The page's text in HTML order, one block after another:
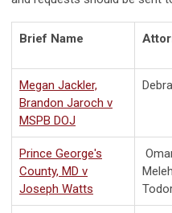
Brief Name
Megan Jackler,
Brandon Jaroch v
MSPB DOJ
Prince George's
County, MD v
Joseph Watts